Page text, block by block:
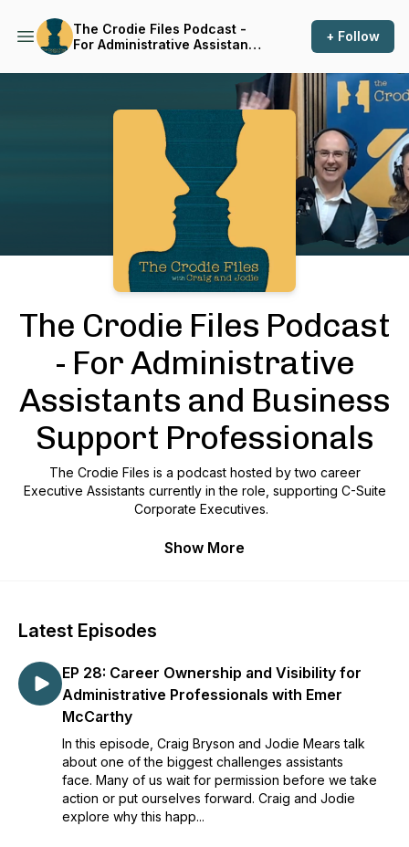
The Crodie Files Podcast -
For Administrative Assistants
Professionals
+ Follow
The Crodie Files Podcast
- For Administrative
Assistants and Business
Support Professionals
The Crodie Files is a podcast hosted by two career
Executive Assistants currently in the role, supporting C-Suite
Corporate Executives.
With over 40 years of combined industry experience, we
realistic approach to common questions and problem-
Our show provides a space for listeners to learn about the
challenges and triumphs of the Assistant Profession and to
gain insights into the strategies and approaches that make
these professionals successful.​
Our episodes are kept to around 30 minutes as we
appreciate how precious your time is and never use a typical
interview format. Instead, our voice note approach makes
each episode easy to listen to and relatable.
Show More
Latest Episodes
EP 28: Career Ownership and Visibility for
Administrative Professionals with Emer
McCarthy
In this episode, Craig Bryson and Jodie Mears talk
about one of the biggest challenges assistants
face. Many of us wait for permission before we take
action or put ourselves forward. Craig and Jodie
explore why this happ...